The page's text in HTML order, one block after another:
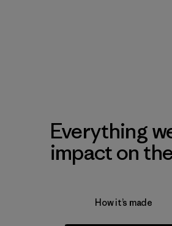
Everything
impact on
How it’s made